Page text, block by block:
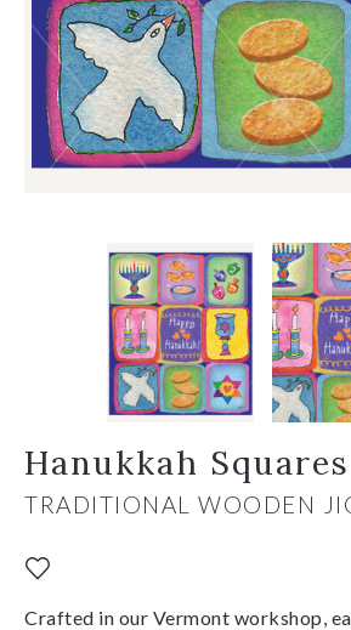
Hanukkah Squares
TRADITIONAL WOODEN
Crafted in our Vermont workshop,